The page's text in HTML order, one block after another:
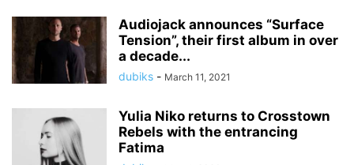
Audiojack announces “Surface
Tension”, their first album in over
a decade...
dubiks - March 11, 2021
Yulia Niko returns to Crosstown
Rebels with the entrancing
Fatima